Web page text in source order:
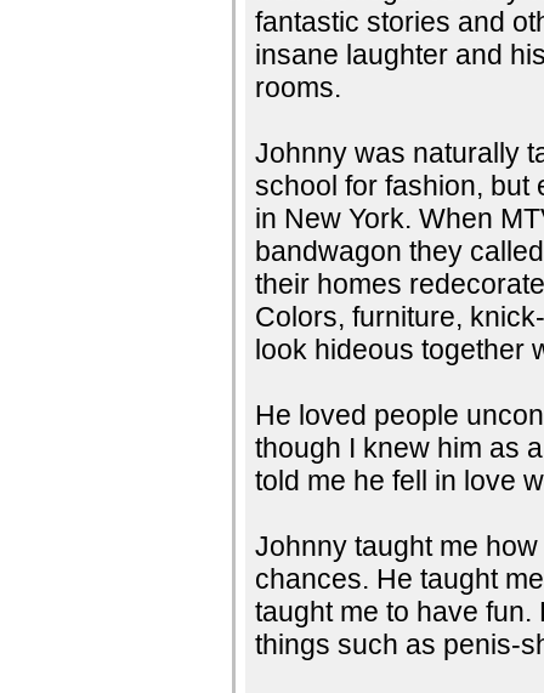
fantastic stories and
insane laughter and
rooms.
Johnny was naturally
school for fashion, but
in New York. When
bandwagon they
their homes
Colors, furniture,
look hideous together
He loved people
though I knew him as
told me he fell in love
Johnny taught me
chances. He taught
taught me to have
things such as penis-